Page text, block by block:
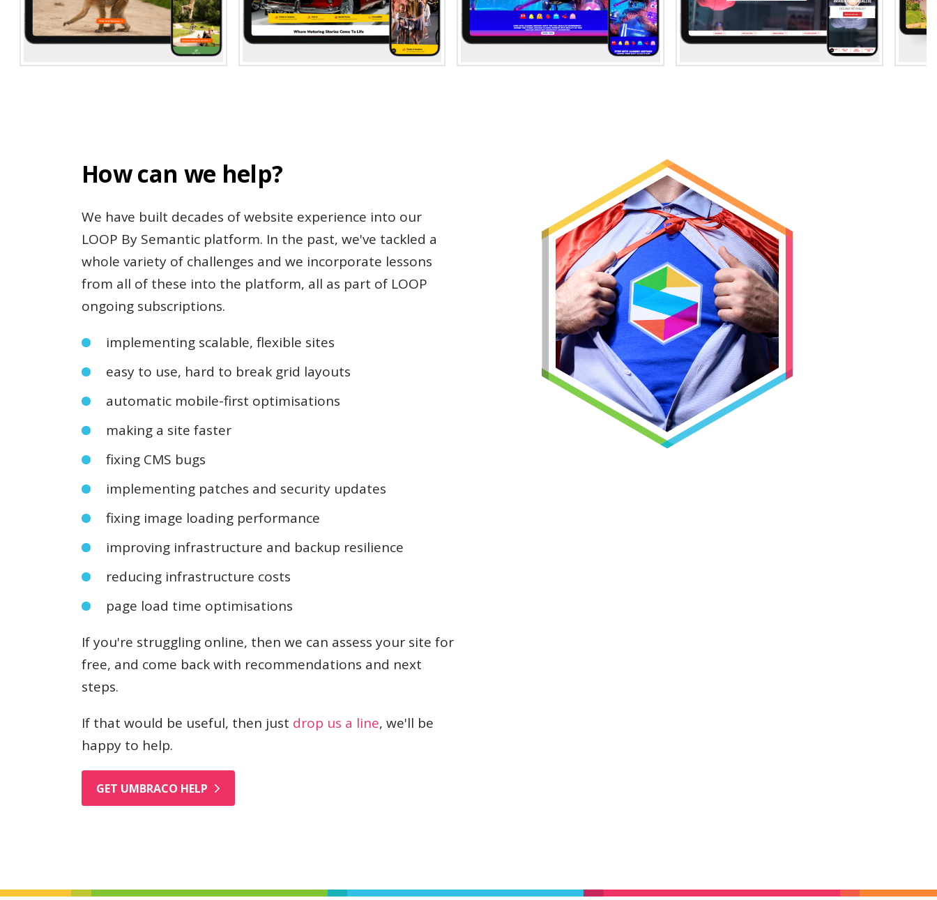
How can we help?
We have built decades of website experience into our
LOOP By Semantic platform. In the past, we've tackled a
whole variety of challenges and we incorporate lessons
from all of these into the platform, all as part of LOOP
ongoing subscriptions.
implementing scalable, flexible sites
easy to use, hard to break grid layouts
automatic mobile-first optimisations
making a site faster
fixing CMS bugs
implementing patches and security updates
fixing image loading performance
improving infrastructure and backup resilience
reducing infrastructure costs
page load time optimisations
If you're struggling online, then we can assess your site for
free, and come back with recommendations and next
steps.
If that would be useful, then just drop us a line, we'll be
happy to help.
GET UMBRACO HELP